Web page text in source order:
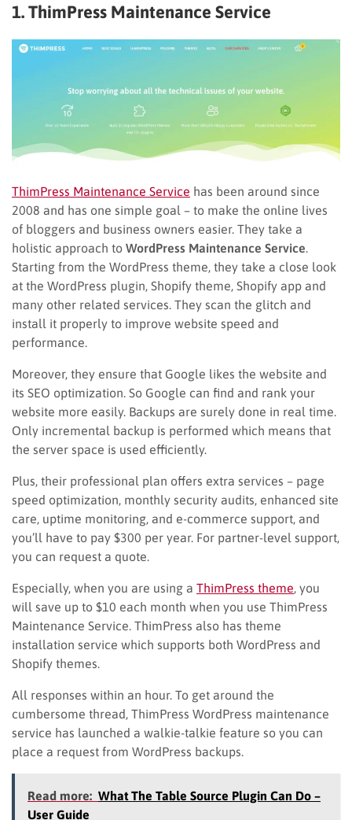
1. ThimPress Maintenance Service
ThimPress Maintenance Service has been around since
2008 and has one simple goal – to make the online lives
of bloggers and business owners easier. They take a
holistic approach to WordPress Maintenance Service
Starting from the WordPress theme, they take a close look
at the WordPress plugin, Shopify theme, Shopify app and
many other related services. They scan the glitch and
install it properly to improve website speed and
performance.
Moreover, they ensure that Google likes the website and
its SEO optimization. So Google can find and rank your
website more easily. Backups are surely done in real time.
Only incremental backup is performed which means that
the server space is used efficiently.
Plus, their professional plan offers extra services – page
speed optimization, monthly security audits, enhanced site
care, uptime monitoring, and e-commerce support, and
you’ll have to pay $300 per year. For partner-level support,
you can request a quote.
Especially, when you are using a ThimPress theme , you
will save up to $10 each month when you use ThimPress
Maintenance Service. ThimPress also has theme
installation service which supports both WordPress and
Shopify themes.
All responses within an hour. To get around the
cumbersome thread, ThimPress WordPress maintenance
service has launched a walkie-talkie feature so you can
place a request from WordPress backups.
Read more: What The Table Source Plugin Can Do –
User Guide